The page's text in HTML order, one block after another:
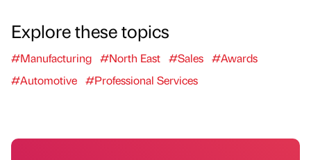
Explore these topics
#Manufacturing #North East #Sales #Awards
#Automotive #Professional Services